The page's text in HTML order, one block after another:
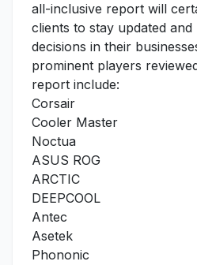
all-inclusive report will
clients to stay updated and
decisions in their
prominent players
report include:
Corsair
Cooler Master
Noctua
ASUS ROG
ARCTIC
DEEPCOOL
Antec
Asetek
Phononic